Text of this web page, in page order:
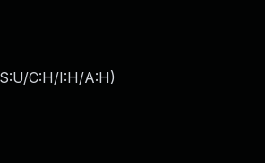
C:H/I:H/A:H)